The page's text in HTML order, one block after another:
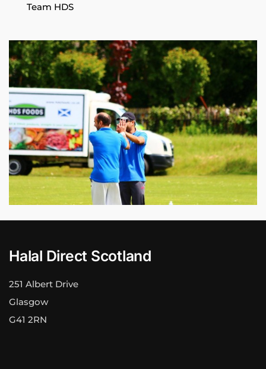
Team HDS
Halal Direct Scotland
251 Albert Drive
Glasgow
G41 2RN